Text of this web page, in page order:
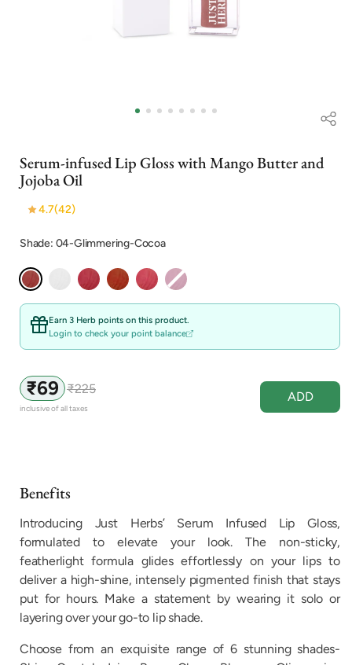
Serum-infused Lip Gloss with Mango Butter and
Jojoba Oil
4.7(42)
Shade: 04-Glimmering-Cocoa
Earn 3 Herb points on this product.
Login to check your point balance
Sale
price
₹69
Regular
price
₹225
inclusive of all taxes
ADD
Benefits
Introducing Just Herbs’ Serum Infused Lip Gloss,
formulated to elevate your look. The non-sticky,
featherlight formula glides effortlessly on your lips to
deliver a high-shine, intensely pigmented finish that stays
put for hours. Make a statement by wearing it solo or
layering over your go-to lip shade.
Choose from an exquisite range of 6 stunning shades-